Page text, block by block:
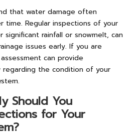
that water damage often
time. Regular inspections of your
significant rainfall or snowmelt, can
issues early. If you are
can provide
regarding the condition of your
Should You
for Your